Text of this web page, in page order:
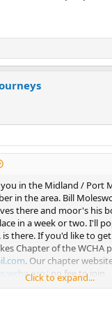
in the Midland / Port
in the area. Bill
there and moor's his
in a week or two. I'll
is there. If you'd like to
Chapter of the WCHA
. Our chapter
no fee to join.
Click to expand...